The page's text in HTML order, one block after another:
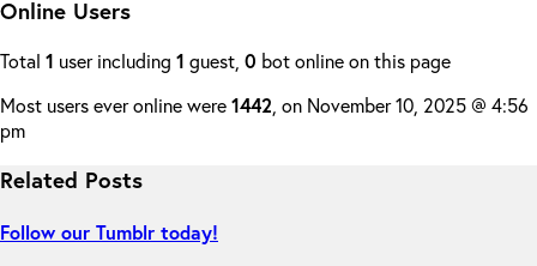
Online Users
Total 1 user including 1 guest, 0 bot online on this page
Most users ever online were1442 , on November 10, 2025 @ 4:56
pm
Related Posts
Follow our Tumblr today!